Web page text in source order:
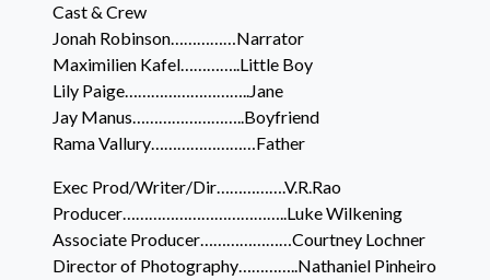
Cast & Crew
Jonah Robinson……………Narrator
Maximilien Kafel…………..Little Boy
Lily Paige………………………..Jane
Jay Manus……………………..Boyfriend
Rama Vallury……………………Father
Exec Prod/Writer/Dir…………….V.R.Rao
Producer………………………………..Luke Wilkening
Associate Producer…………………Courtney Lochner
Director of Photography…………..Nathaniel Pinheiro